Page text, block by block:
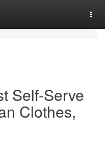
Self-Serve
Clothes,